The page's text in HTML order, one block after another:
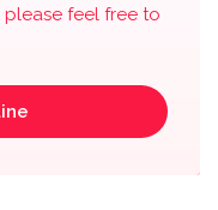
please feel free to